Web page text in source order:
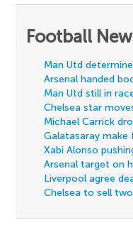
Football
Man Utd
Arsenal handed
Man Utd still in
Chelsea star
Michael Carrick
Galatasaray make
Xabi Alonso
Arsenal target on
Liverpool agree
Chelsea to sell